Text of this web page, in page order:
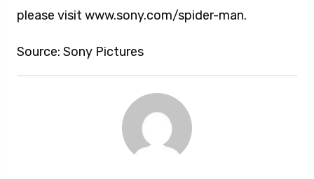
please visit www.sony.com/spider-man.
Source: Sony Pictures